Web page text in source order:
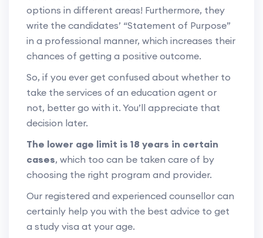
options in different areas! Furthermore, they
write the candidates’ “Statement of Purpose”
in a professional manner, which increases their
chances of getting a positive outcome.
So, if you ever get confused about whether to
take the services of an education agent or
not, better go with it. You’ll appreciate that
decision later.
The lower age limit is 18 years in certain
cases, which too can be taken care of by
choosing the right program and provider.
Our registered and experienced counsellor can
certainly help you with the best advice to get
a study visa at your age.